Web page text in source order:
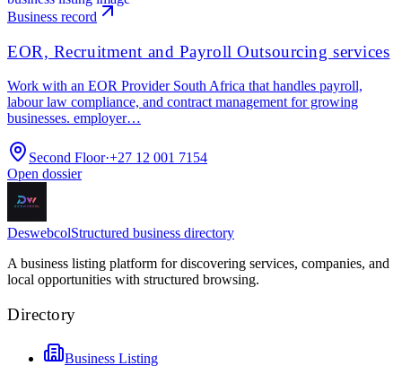
Business record
EOR, Recruitment and Payroll Outsourcing services
Work with an EOR Provider South Africa that handles payroll,
labour law compliance, and contract management for growing
businesses. employer…
Second Floor·+27 12 001 7154
Open dossier
DeswebcolStructured business directory
A business listing platform for discovering services, companies, and
local opportunities with structured browsing.
Directory
Business Listing